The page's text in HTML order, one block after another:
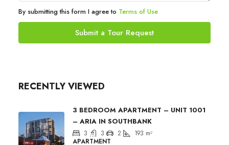
By submitting this form I agree to Terms of Use
Submit a Tour Request
RECENTLY VIEWED
3 BEDROOM APARTMENT – UNIT 1001
– ARIA IN SOUTHBANK
3 3 2 193 m²
APARTMENT